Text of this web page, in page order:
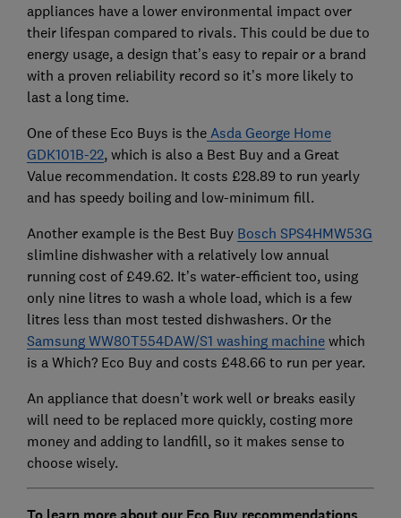
appliances have a lower environmental impact over
their lifespan compared to rivals. This could be due to
energy usage, a design that’s easy to repair or a brand
with a proven reliability record so it’s more likely to
last a long time.
One of these Eco Buys is theAsda George Home
GDK101B-22, which is also a Best Buy and a Great
Value recommendation. It costs £28.89 to run yearly
and has speedy boiling and low-minimum fill.
Another example is the Best Buy Bosch SPS4HMW53G
slimline dishwasher with a relatively low annual
running cost of £49.62. It’s water-efficient too, using
only nine litres to wash a whole load, which is a few
litres less than most tested dishwashers. Or the
Samsung WW80T554DAW/S1 washing machinewhich
is a Which? Eco Buy and costs £48.66 to run per year.
An appliance that doesn’t work well or breaks easily
will need to be replaced more quickly, costing more
money and adding to landfill, so it makes sense to
choose wisely.